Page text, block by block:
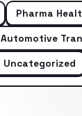
Pharma
Automotive
Uncategorized